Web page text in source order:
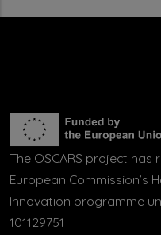
The OSCARS project
European Commission’s
Innovation programme
101129751